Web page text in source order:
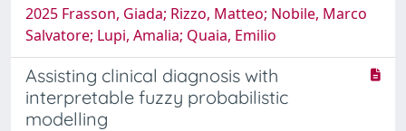
2025 Frasson, Giada; Rizzo, Matteo; Nobile, Marco
Salvatore; Lupi, Amalia; Quaia, Emilio
Assisting clinical diagnosis with
interpretable fuzzy probabilistic
modelling